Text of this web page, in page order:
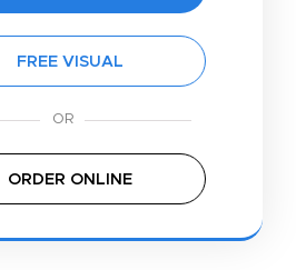
FREE VISUAL
ORDER ONLINE